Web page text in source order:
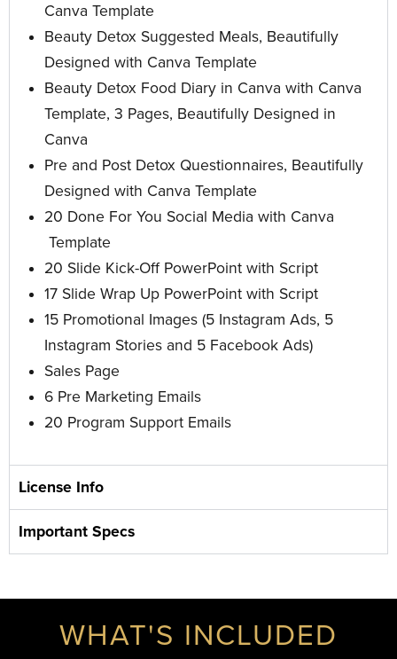
Canva Template
Beauty Detox Suggested Meals, Beautifully
Designed with Canva Template
Beauty Detox Food Diary in Canva with Canva
Template, 3 Pages, Beautifully Designed in
Canva
Pre and Post Detox Questionnaires, Beautifully
Designed with Canva Template
20 Done For You Social Media with Canva
Template
20 Slide Kick-Off PowerPoint with Script
17 Slide Wrap Up PowerPoint with Script
15 Promotional Images (5 Instagram Ads, 5
Instagram Stories and 5 Facebook Ads)
Sales Page
6 Pre Marketing Emails
20 Program Support Emails
License Info
Important Specs
WHAT'S INCLUDED